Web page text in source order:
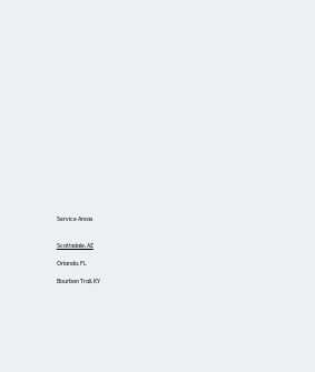
Service Areas
Scottsdale, AZ
Orlando, FL
Bourbon Trail, KY